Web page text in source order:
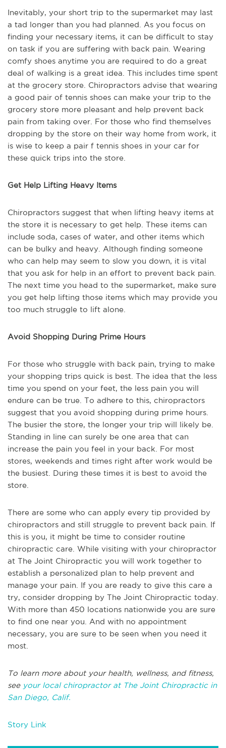
Inevitably, your short trip to the supermarket may last
a tad longer than you had planned. As you focus on
finding your necessary items, it can be difficult to stay
on task if you are suffering with back pain. Wearing
comfy shoes anytime you are required to do a great
deal of walking is a great idea. This includes time spent
at the grocery store. Chiropractors advise that wearing
a good pair of tennis shoes can make your trip to the
grocery store more pleasant and help prevent back
pain from taking over. For those who find themselves
dropping by the store on their way home from work, it
is wise to keep a pair f tennis shoes in your car for
these quick trips into the store.
Get Help Lifting Heavy Items
Chiropractors suggest that when lifting heavy items at
the store it is necessary to get help. These items can
include soda, cases of water, and other items which
can be bulky and heavy. Although finding someone
who can help may seem to slow you down, it is vital
that you ask for help in an effort to prevent back pain.
The next time you head to the supermarket, make sure
you get help lifting those items which may provide you
too much struggle to lift alone.
Avoid Shopping During Prime Hours
For those who struggle with back pain, trying to make
your shopping trips quick is best. The idea that the less
time you spend on your feet, the less pain you will
endure can be true. To adhere to this, chiropractors
suggest that you avoid shopping during prime hours.
The busier the store, the longer your trip will likely be.
Standing in line can surely be one area that can
increase the pain you feel in your back. For most
stores, weekends and times right after work would be
the busiest. During these times it is best to avoid the
store.
There are some who can apply every tip provided by
chiropractors and still struggle to prevent back pain. If
this is you, it might be time to consider routine
chiropractic care. While visiting with your chiropractor
at The Joint Chiropractic you will work together to
establish a personalized plan to help prevent and
manage your pain. If you are ready to give this care a
try, consider dropping by The Joint Chiropractic today.
With more than 450 locations nationwide you are sure
to find one near you. And with no appointment
necessary, you are sure to be seen when you need it
most.
To learn more about your health, wellness, and fitness,
see your local chiropractor at The Joint Chiropractic in
San Diego, Calif.
Story Link